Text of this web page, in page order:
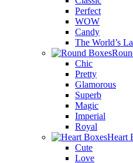
Perfect
WOW
Candy
The World’s
Chic
Pretty
Glamorous
Superb
Magic
Imperial
Royal
Heart
Cute
Love